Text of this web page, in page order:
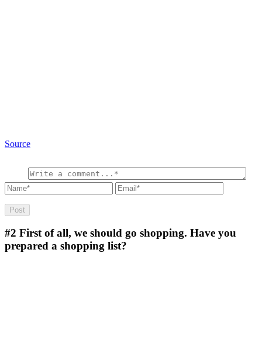
Source
#2 First of all, we should go shopping. Have you
prepared a shopping list?